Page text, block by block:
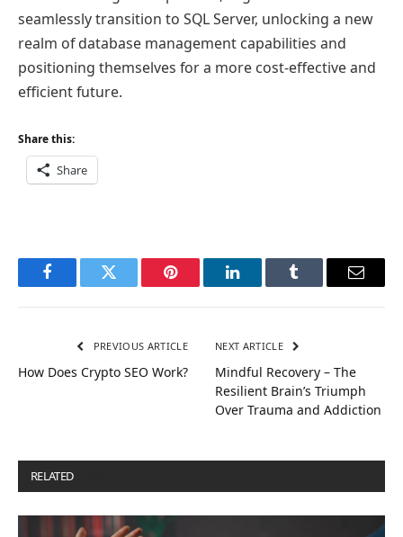
seamlessly transition to SQL Server, unlocking a new
realm of database management capabilities and
positioning themselves for a more cost-effective and
efficient future.
Share this:
Share
FacebookTwitter Pinterest LinkedInTumblr Email
PREVIOUS ARTICLE
How Does Crypto SEO Work?
NEXT ARTICLE
Mindful Recovery – The
Resilient Brain’s Triumph
Over Trauma and Addiction
RELATED